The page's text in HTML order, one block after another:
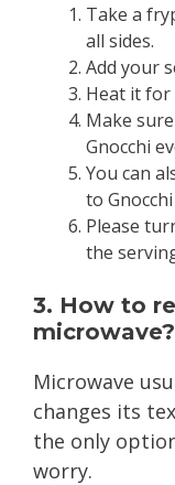
Take a
all sides.
Add your
Heat it for
Make
Gnocchi
You can
to
Please
the
3. How to
microwave?
Microwave
changes its
the only
worry.